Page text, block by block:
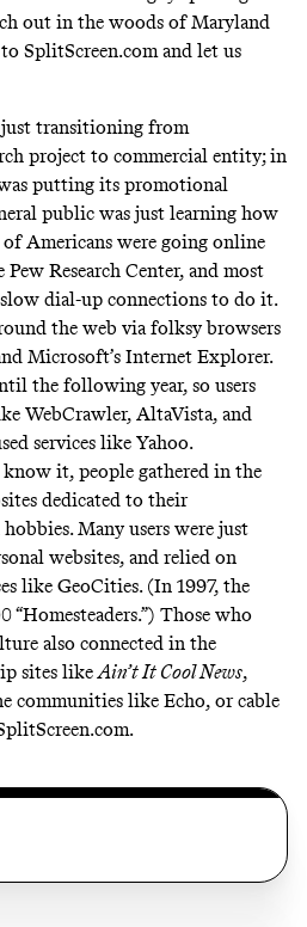
out in the woods of Maryland
SplitScreen.com and let us
transitioning from
project to commercial entity; in
putting its promotional
public was just learning how
Americans were going online
Pew Research Center, and most
dial-up connections to do it.
the web via folksy browsers
Microsoft’s Internet Explorer.
the following year, so users
WebCrawler, AltaVista, and
services like Yahoo.
know it, people gathered in the
dedicated to their
Many users were just
websites, and relied on
like GeoCities. (In 1997, the
“Homesteaders.”) Those who
also connected in the
sites likeAin’t It Cool News,
communities like Echo, or cable